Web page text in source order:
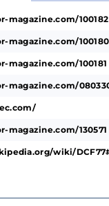
magazine.com/100182
magazine.com/100180
magazine.com/100181
magazine.com/
magazine.com/130571
wiki/